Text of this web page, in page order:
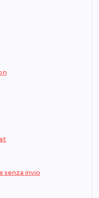
senza invio